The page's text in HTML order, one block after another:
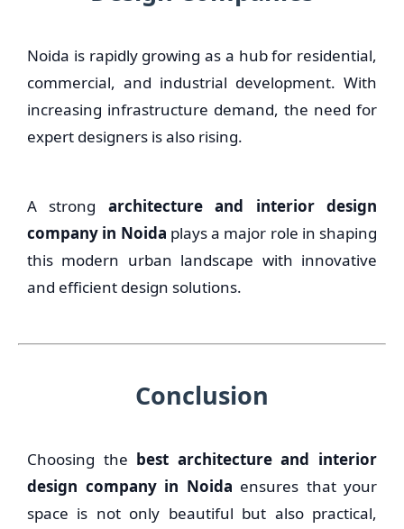
Noida is rapidly growing as a hub for residential,
commercial, and industrial development. With
increasing infrastructure demand, the need for
expert designers is also rising.
A strong architecture and interior design
company in Noida plays a major role in shaping
this modern urban landscape with innovative
and efficient design solutions.
Conclusion
Choosing the best architecture and interior
design company in Noida ensures that your
space is not only beautiful but also practical,